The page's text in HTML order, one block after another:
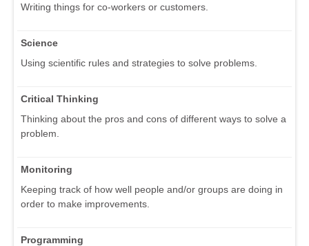
Writing things for co-workers or customers.
Science
Using scientific rules and strategies to solve problems.
Critical Thinking
Thinking about the pros and cons of different ways to solve a
problem.
Monitoring
Keeping track of how well people and/or groups are doing in
order to make improvements.
Programming